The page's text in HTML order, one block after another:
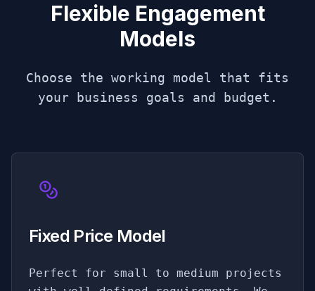
Flexible Engagement
Models
Choose the working model that fits
your business goals and budget.
Fixed Price Model
Perfect for small to medium projects